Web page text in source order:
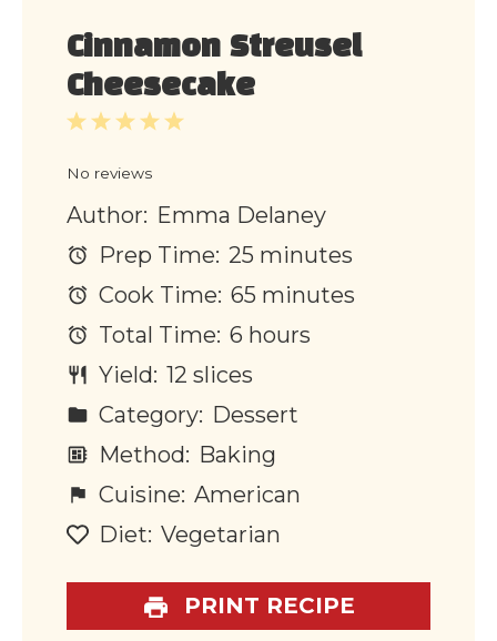
Cinnamon Streusel
Cheesecake
5
4
3
2
1
No reviews
Author: Emma Delaney
Prep Time: 25 minutes
Cook Time: 65 minutes
Total Time: 6 hours
Yield: 12 slices
Category: Dessert
Method: Baking
Cuisine: American
Diet: Vegetarian
PRINT RECIPE